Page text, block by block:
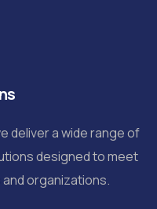
deliver a wide range of
designed to meet
organizations.